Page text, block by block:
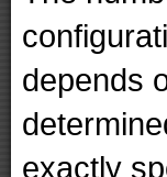
depends
exactly